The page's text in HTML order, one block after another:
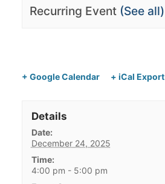
Recurring Event (See all)
+ Google Calendar + iCal Export
Details
Date:
December 24, 2025
Time:
4:00 pm - 5:00 pm